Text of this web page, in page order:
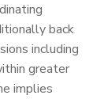
back
including
greater
implies